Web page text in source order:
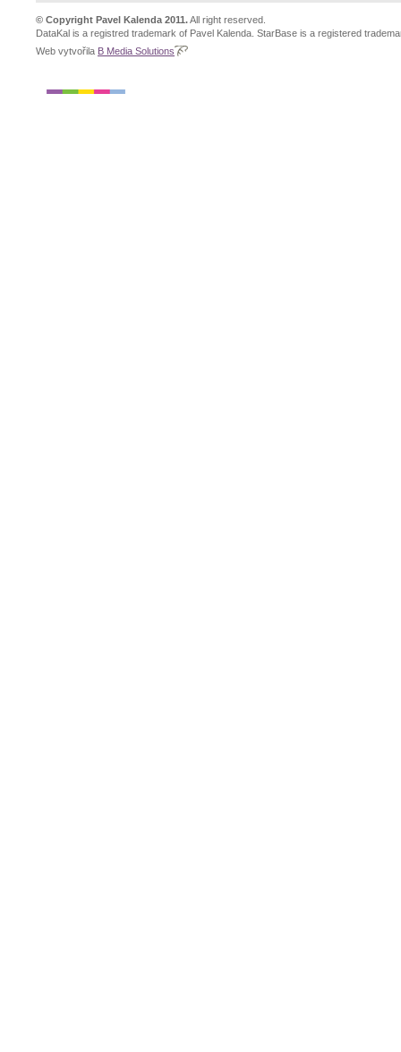
© Copyright Pavel Kalenda 2011.All right reserved.
DataKal is a registred trademark of Pavel Kalenda. StarBase is a registered
Web vytvořila B Media Solutions